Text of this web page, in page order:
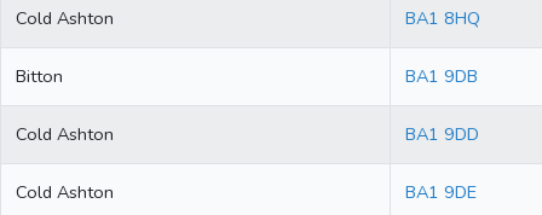
Cold Ashton BA1 8HQ
Bitton BA1 9DB
Cold Ashton BA1 9DD
Cold Ashton BA1 9DE